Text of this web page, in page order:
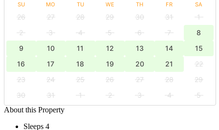
SU MO TU WE TH FR SA
26 27 28 29 30 31
1
2
3 4 5 6 7
8
9
10 11 12 13 14
15
16
17 18 19 20 21
22
23
24 25 26 27 28
29
30
31 1 2 3 4
5
About this Property
Sleeps 4